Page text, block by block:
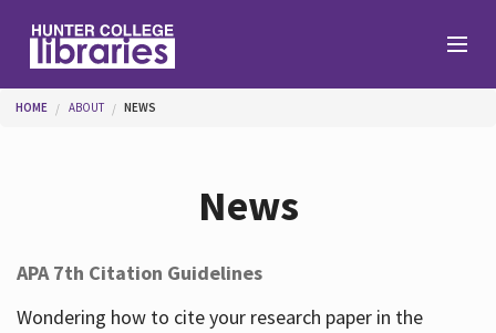
Help
You are here
HOME ABOUT NEWS
News
APA 7th Citation Guidelines
Wondering how to cite your research paper in the